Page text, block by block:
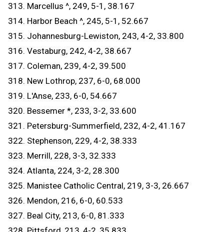
313. Marcellus ^, 249, 5-1, 38.167
314. Harbor Beach ^, 245, 5-1, 52.667
315. Johannesburg-Lewiston, 243, 4-2, 33.800
316. Vestaburg, 242, 4-2, 38.667
317. Coleman, 239, 4-2, 39.500
318. New Lothrop, 237, 6-0, 68.000
319. L'Anse, 233, 6-0, 54.667
320. Bessemer *, 233, 3-2, 33.600
321. Petersburg-Summerfield, 232, 4-2, 41.167
322. Stephenson, 229, 4-2, 38.333
323. Merrill, 228, 3-3, 32.333
324. Atlanta, 224, 3-2, 28.300
325. Manistee Catholic Central, 219, 3-3, 26.667
326. Mendon, 216, 6-0, 60.533
327. Beal City, 213, 6-0, 81.333